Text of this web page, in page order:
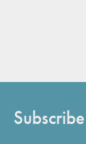
Subscribe